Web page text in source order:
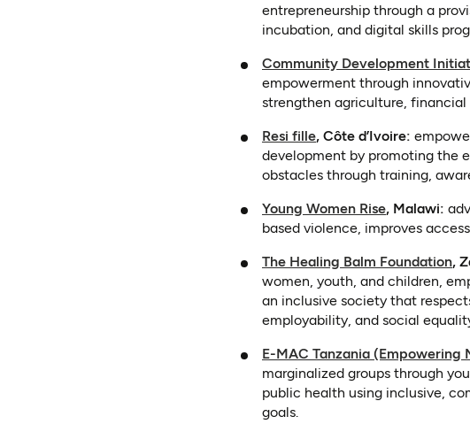
entrepreneurship through a
incubation, and digital skills
Community Development
empowerment through
strengthen agriculture, financial
Resi fille (opens in a new tab)
, Côte d’Ivoire:
development by promoting the
obstacles through training,
Young Women Rise (opens in a
, Malawi:
based violence, improves
The Healing Balm Foundation,
women, youth, and children,
an inclusive society that
employability, and social
E-MAC Tanzania (Empowering
marginalized groups through
public health using inclusive,
goals.